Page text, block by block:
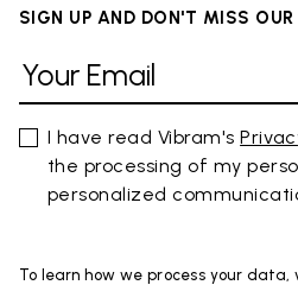
SIGN UP AND DON'T MISS OUR
I have read Vibram's
the processing of my
personalized
To learn how we process your data,